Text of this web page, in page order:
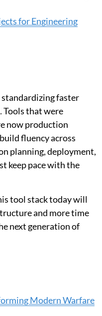
for Engineering
faster
Tools that were
now production
fluency across
planning, deployment,
keep pace with the
tool stack today will
and more time
next generation of
Modern Warfare